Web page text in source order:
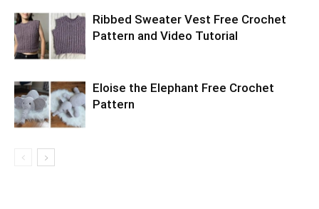
Ribbed Sweater Vest Free Crochet
Pattern and Video Tutorial
Eloise the Elephant Free Crochet
Pattern